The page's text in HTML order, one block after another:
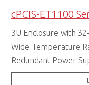
cPCIS-ET1100
3U Enclosure with
Wide Temperature
Redundant Power